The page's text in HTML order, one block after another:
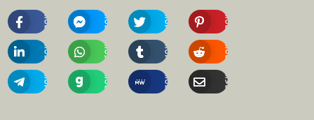
Share
On
Facebook
Share
On
Messenger
Share
On
Twitter
Share
On
Pinterest
Share
On
Linkedin
Share
On
Whatsapp
Share
On
Tumblr
Share
On
Reddit
Share
On
Telegram
Share
On
Gab
Share
On
MeWe
Share
Via
Email